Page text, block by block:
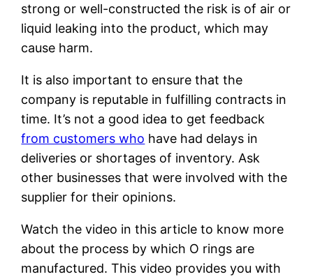
strong or well-constructed the risk is of air or
liquid leaking into the product, which may
cause harm.
It is also important to ensure that the
company is reputable in fulfilling contracts in
time. It’s not a good idea to get feedback
from customers who have had delays in
deliveries or shortages of inventory. Ask
other businesses that were involved with the
supplier for their opinions.
Watch the video in this article to know more
about the process by which O rings are
manufactured. This video provides you with